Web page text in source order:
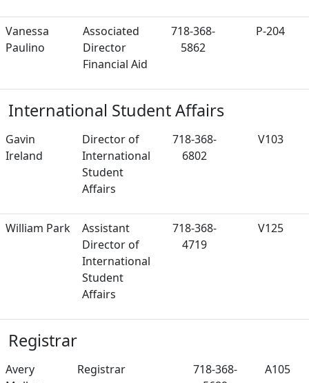
Vanessa
Paulino
Associated
Director
Financial Aid
718-368-
5862
P-204
International Student Affairs
Gavin
Ireland
Director of
International
Student
Affairs
718-368-
6802
V103
William Park
Assistant
Director of
International
Student
Affairs
718-368-
4719
V125
Registrar
Avery
Registrar
718-368-
A105